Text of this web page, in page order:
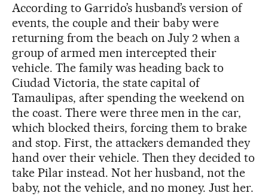
According to Garrido’s husband’s version of
events, the couple and their baby were
returning from the beach on July 2 when a
group of armed men intercepted their
vehicle. The family was heading back to
Ciudad Victoria, the state capital of
Tamaulipas, after spending the weekend on
the coast. There were three men in the car,
which blocked theirs, forcing them to brake
and stop. First, the attackers demanded they
hand over their vehicle. Then they decided to
take Pilar instead. Not her husband, not the
baby, not the vehicle, and no money. Just her.